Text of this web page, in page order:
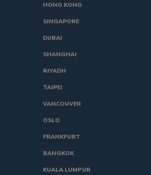
HONG KONG
SINGAPORE
DUBAI
SHANGHAI
RIYADH
TAIPEI
VANCOUVER
OSLO
FRANKFURT
BANGKOK
KUALA LUMPUR